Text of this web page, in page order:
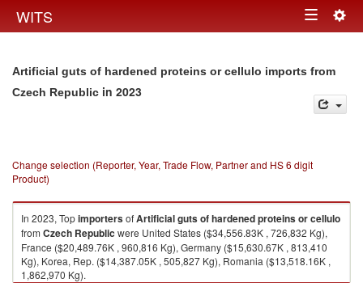
WITS Toggle
Artificial guts of hardened proteins or cellulo imports from
Czech Republic in 2023
Change selection (Reporter, Year, Trade Flow, Partner and HS 6 digit
Product)
In 2023, TopimportersofArtificial guts of hardened proteins or cellulo
from Czech Republic were United States ($34,556.83K , 726,832 Kg),
France ($20,489.76K , 960,816 Kg), Germany ($15,630.67K , 813,410
Kg), Korea, Rep. ($14,387.05K , 505,827 Kg), Romania ($13,518.16K ,
1,862,970 Kg).